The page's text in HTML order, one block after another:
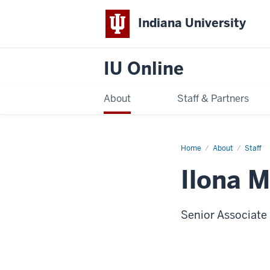
Indiana University
IU Online
About Staff & Partners
Home About Staff
Ilona
Ilona
Senior